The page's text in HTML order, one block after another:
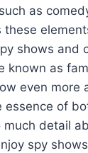
as
these
shows and
known as
even more
essence of
much detail
spy